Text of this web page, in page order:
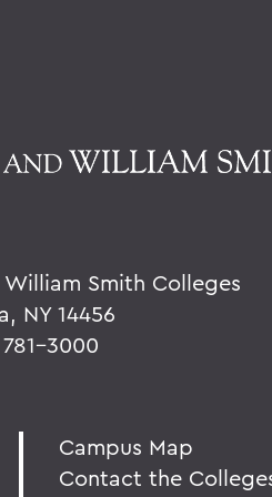
Smith Colleges
NY 14456
3000
Campus Map
Contact the